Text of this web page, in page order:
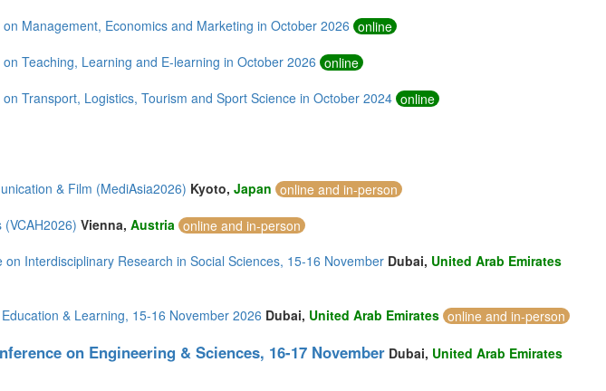
Management, Economics and Marketing in October 2026 online
Teaching, Learning and E-learning in October 2026 online
Transport, Logistics, Tourism and Sport Science in October 2024 online
& Film (MediAsia2026) Kyoto, Japan online and in-person
Vienna, Austria online and in-person
Interdisciplinary Research in Social Sciences, 15-16 November Dubai, United Arab Emirates
& Learning, 15-16 November 2026 Dubai, United Arab Emirates online and in-person
on Engineering & Sciences, 16-17 November Dubai, United Arab Emirates